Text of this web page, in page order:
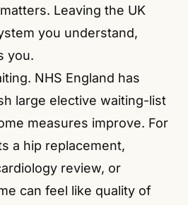
Leaving the UK
you understand,
you.
NHS England has
large elective waiting-list
measures improve. For
a hip replacement,
review, or
can feel like quality of